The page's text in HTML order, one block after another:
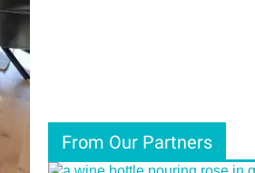
From Our Partners